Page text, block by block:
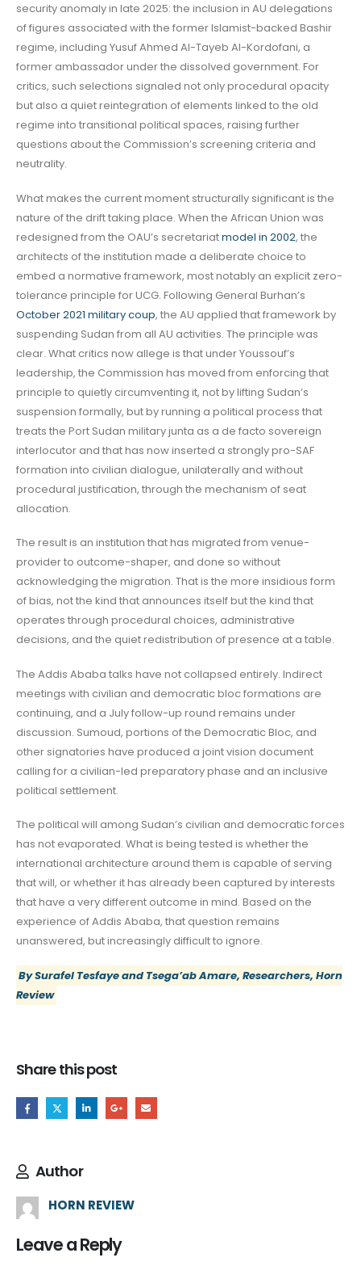
security anomaly in late 2025: the inclusion in AU delegations
of figures associated with the former Islamist-backed Bashir
regime, including Yusuf Ahmed Al-Tayeb Al-Kordofani, a
former ambassador under the dissolved government. For
critics, such selections signaled not only procedural opacity
but also a quiet reintegration of elements linked to the old
regime into transitional political spaces, raising further
questions about the Commission’s screening criteria and
neutrality.
What makes the current moment structurally significant is the
nature of the drift taking place. When the African Union was
redesigned from the OAU’s secretariatmodel in 2002, the
architects of the institution made a deliberate choice to
embed a normative framework, most notably an explicit zero-
tolerance principle for UCG. Following General Burhan’s
October 2021 military coup, the AU applied that framework by
suspending Sudan from all AU activities. The principle was
clear. What critics now allege is that under Youssouf’s
leadership, the Commission has moved from enforcing that
principle to quietly circumventing it, not by lifting Sudan’s
suspension formally, but by running a political process that
treats the Port Sudan military junta as a de facto sovereign
interlocutor and that has now inserted a strongly pro-SAF
formation into civilian dialogue, unilaterally and without
procedural justification, through the mechanism of seat
allocation.
The result is an institution that has migrated from venue-
provider to outcome-shaper, and done so without
acknowledging the migration. That is the more insidious form
of bias, not the kind that announces itself but the kind that
operates through procedural choices, administrative
decisions, and the quiet redistribution of presence at a table.
The Addis Ababa talks have not collapsed entirely. Indirect
meetings with civilian and democratic bloc formations are
continuing, and a July follow-up round remains under
discussion. Sumoud, portions of the Democratic Bloc, and
other signatories have produced a joint vision document
calling for a civilian-led preparatory phase and an inclusive
political settlement.
The political will among Sudan’s civilian and democratic forces
has not evaporated. What is being tested is whether the
international architecture around them is capable of serving
that will, or whether it has already been captured by interests
that have a very different outcome in mind. Based on the
experience of Addis Ababa, that question remains
unanswered, but increasingly difficult to ignore.
By Surafel Tesfaye and Tsega’ab Amare, Researchers, Horn
Review
Share this post
Author
HORN REVIEW
Leave a Reply